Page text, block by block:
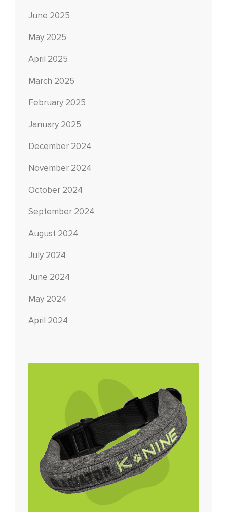
June 2025
May 2025
April 2025
March 2025
February 2025
January 2025
December 2024
November 2024
October 2024
September 2024
August 2024
July 2024
June 2024
May 2024
April 2024